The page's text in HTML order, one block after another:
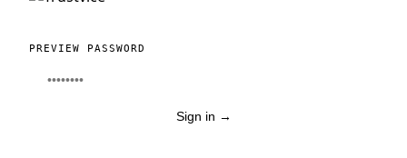
PREVIEW PASSWORD
Sign in →